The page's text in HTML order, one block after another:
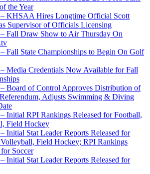
the Year
– KHSAA Hires Longtime Official Scott
Supervisor of Officials Licensing
Fall Draw Show to Air Thursday On
Fall State Championships to Begin On Golf
Media Credentials Now Available for Fall
Board of Control Approves Distribution of
Adjusts Swimming & Diving
Initial RPI Rankings Released for Football,
Field Hockey
Initial Stat Leader Reports Released for
Field Hockey; RPI Rankings
Soccer
Initial Stat Leader Reports Released for